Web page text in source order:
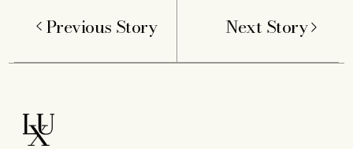
Previous Story Next Story